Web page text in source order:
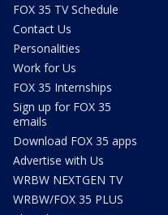
FOX 35 TV Schedule
Contact Us
Personalities
Work for Us
FOX 35 Internships
Sign up for FOX 35
emails
Download FOX 35 apps
Advertise with Us
WRBW NEXTGEN TV
WRBW/FOX 35 PLUS